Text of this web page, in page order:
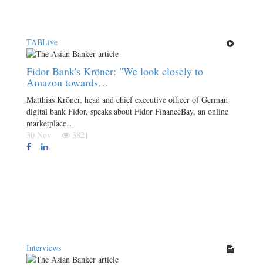
TABLive
Fidor Bank's Kröner: "We look closely to
Amazon towards…
Matthias Kröner, head and chief executive officer of German
digital bank Fidor, speaks about Fidor FinanceBay, an online
marketplace…
30 Nov
3821
Interviews